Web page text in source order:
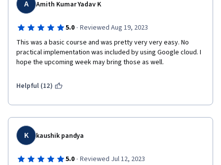
A Amith Kumar Yadav K
5.0 · Reviewed Aug 19, 2023
This was a basic course and was pretty very very easy. No
practical implementation was included by using Google cloud. I
hope the upcoming week may bring those as well.
Helpful (12)
K kaushik pandya
5.0 · Reviewed Jul 12, 2023